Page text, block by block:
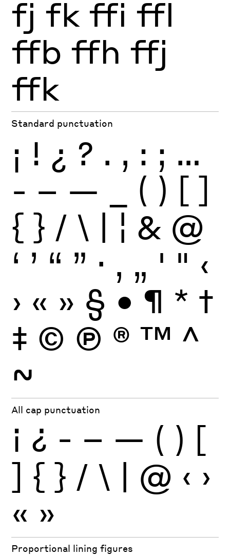
fj fk ffi ffl
ffb ffh ffj
ffk
Standard punctuation
¡ ! ¿ ? . , : ; …
- – — ( ) [ ]
{ } / \ | ¦ & @
‘ ’ “ ” · ‚ „ ' " ‹
› « » § • ¶ * †
‡ © Ⓟ ® ™ ^
~
All cap punctuation
¡ ¿ - – — ( ) [
] { } / \ | @ ‹ ›
« »
Proportional lining figures